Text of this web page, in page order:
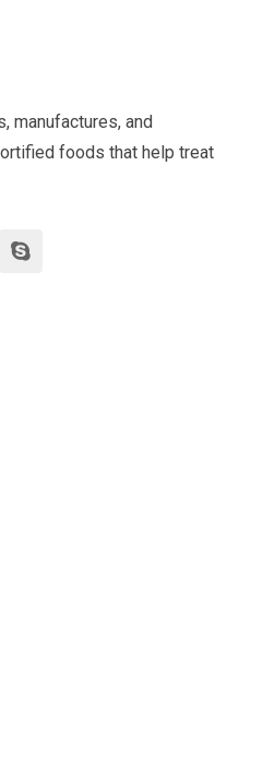
manufactures, and
foods that help treat